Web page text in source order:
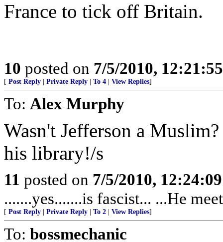
France to tick off Britain.
10 posted on 7/5/2010,
[ Post Reply Private Reply To 4 View Replies]
To: Alex Murphy
Wasn't Jefferson a
his library!/s
11 posted on 7/5/2010,
.......yes.......is fascist... ...He
[ Post Reply Private Reply To 2 View Replies]
To: bossmechanic